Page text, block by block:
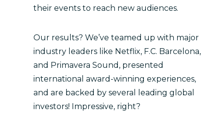
their events to reach new audiences.
Our results? We’ve teamed up with major
industry leaders like Netflix, F.C. Barcelona,
and Primavera Sound, presented
international award-winning experiences,
and are backed by several leading global
investors! Impressive, right?